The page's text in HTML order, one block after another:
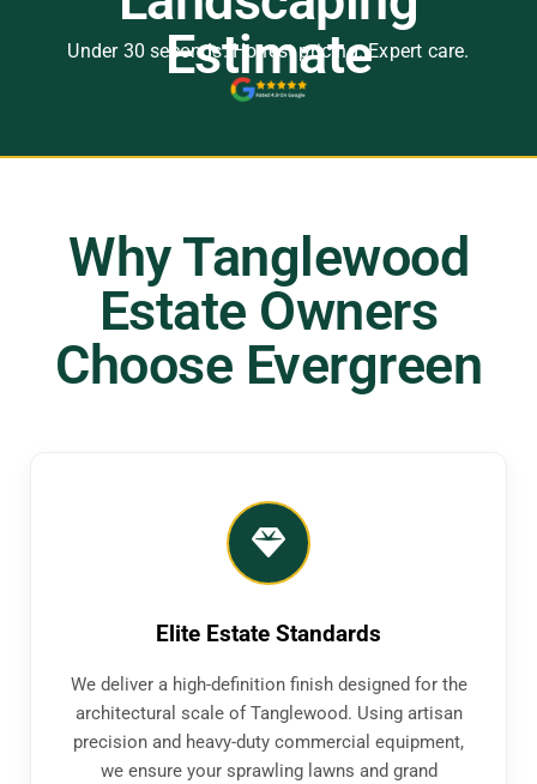
Estimate
Under 30 seconds. Honest pricing. Expert care.
Why Tanglewood
Estate Owners
Choose Evergreen
Elite Estate Standards
We deliver a high-definition finish designed for the
architectural scale of Tanglewood. Using artisan
precision and heavy-duty commercial equipment,
we ensure your sprawling lawns and grand